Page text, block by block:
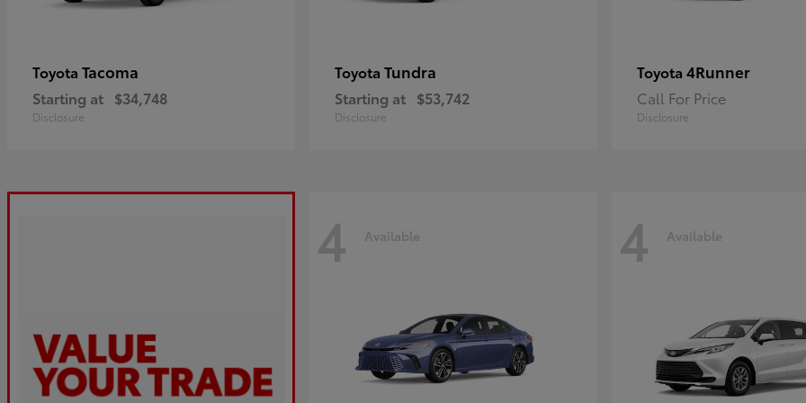
Toyota Tacoma
Starting at $34,748
Disclosure
Toyota Tundra
Starting at $53,742
Disclosure
Toyota 4Runner
Call For Price
Disclosure
4 Available 4 Available